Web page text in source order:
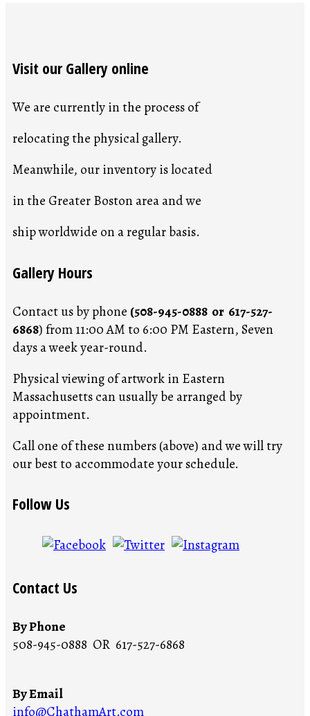
Visit our Gallery online
We are currently in the process of
relocating the physical gallery.
Meanwhile, our inventory is located
in the Greater Boston area and we
ship worldwide on a regular basis.
Gallery Hours
Contact us by phone (508-945-0888 or 617-527-
6868) from 11:00 AM to 6:00 PM Eastern, Seven
days a week year-round.
Physical viewing of artwork in Eastern
Massachusetts can usually be arranged by
appointment.
Call one of these numbers (above) and we will try
our best to accommodate your schedule.
Follow Us
Contact Us
By Phone
508-945-0888 OR 617-527-6868
By Email
info@ChathamArt.com